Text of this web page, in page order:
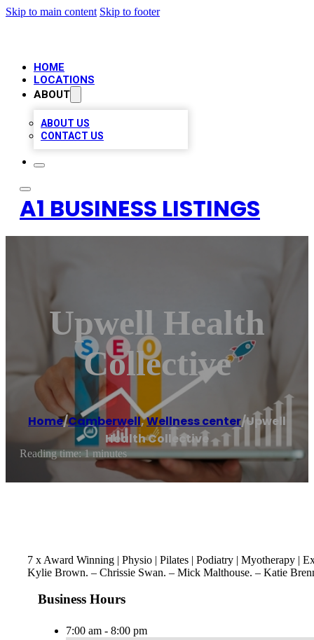
Skip to main content Skip to footer
HOME
LOCATIONS
ABOUT
ABOUT US
CONTACT US
A1 BUSINESS LISTINGS
Upwell Health
Collective
Home/Camberwell,Wellness center/Upwell
Health Collective
Reading time: 1 minutes
7 x Award Winning | Physio | Pilates | Podiatry | Myotherapy |
Kylie Brown. – Chrissie Swan. – Mick Malthouse. – Katie
Business Hours
7:00 am - 8:00 pm